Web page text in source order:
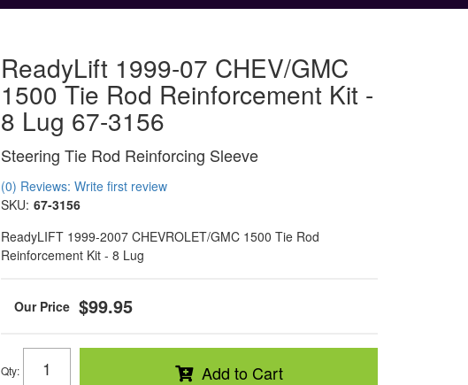
ReadyLift 1999-07 CHEV/GMC
1500 Tie Rod Reinforcement Kit -
8 Lug 67-3156
Steering Tie Rod Reinforcing Sleeve
(0) Reviews: Write first review
SKU: 67-3156
ReadyLIFT 1999-2007 CHEVROLET/GMC 1500 Tie Rod
Reinforcement Kit - 8 Lug
$99.95
Qty: Add to Cart